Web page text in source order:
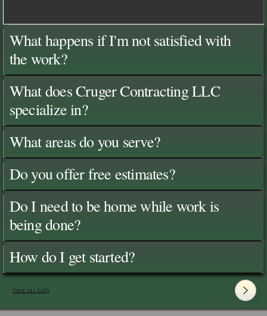
What happens if I'm not satisfied with
the work?
What does Cruger Contracting LLC
specialize in?
What areas do you serve?
Do you offer free estimates?
Do I need to be home while work is
being done?
How do I get started?
View All FAQ's